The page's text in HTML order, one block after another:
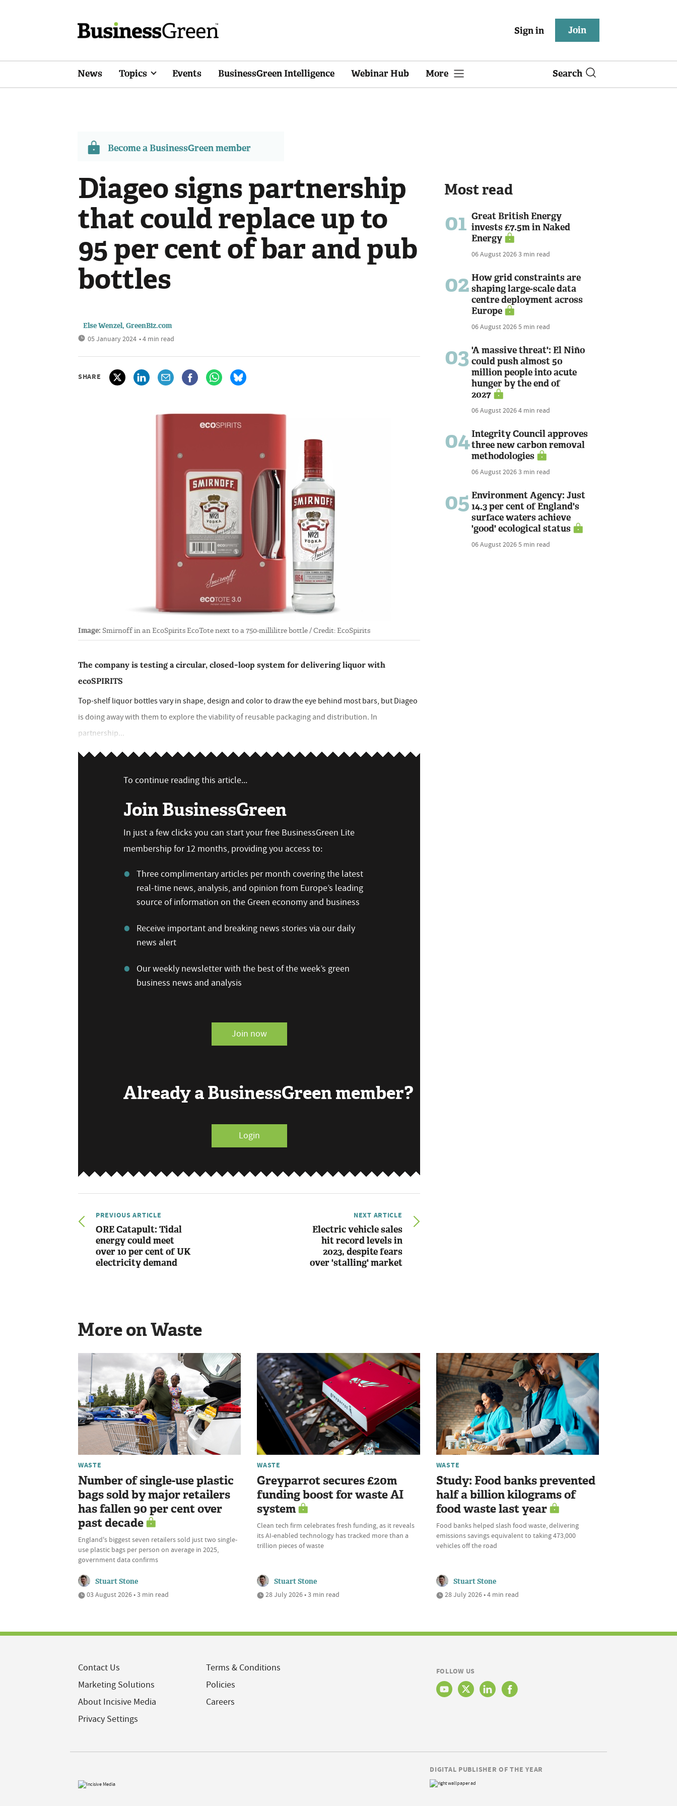
Sign in Join
News Topics Events BusinessGreen Intelligence Webinar Hub More Search
Become a BusinessGreen member
Diageo signs partnership
that could replace up to
95 per cent of bar and pub
bottles
Else Wenzel, GreenBiz.com
05 January 2024 • 4 min read
SHARE
Image: Smirnoff in an EcoSpirits EcoTote next to a 750-millilitre bottle / Credit: EcoSpirits
The company is testing a circular, closed-loop system for delivering liquor with
ecoSPIRITS
Top-shelf liquor bottles vary in shape, design and color to draw the eye behind most bars, but Diageo
is doing away with them to explore the viability of reusable packaging and distribution. In
partnership...
To continue reading this article...
Join BusinessGreen
In just a few clicks you can start your free BusinessGreen Lite
membership for 12 months, providing you access to:
Three complimentary articles per month covering the latest
real-time news, analysis, and opinion from Europe’s leading
source of information on the Green economy and business
Receive important and breaking news stories via our daily
news alert
Our weekly newsletter with the best of the week’s green
business news and analysis
Join now
Already a BusinessGreen member?
Login
PREVIOUS ARTICLE
ORE Catapult: Tidal
energy could meet
over 10 per cent of UK
electricity demand
NEXT ARTICLE
Electric vehicle sales
hit record levels in
2023, despite fears
over 'stalling' market
Most read
01 Great British Energy
invests £7.5m in Naked
Energy
06 August 20263 min read
02 How grid constraints are
shaping large-scale data
centre deployment across
Europe
06 August 20265 min read
03 'A massive threat': El Niño
could push almost 50
million people into acute
hunger by the end of
2027
06 August 20264 min read
04Integrity Council approves
three new carbon removal
methodologies
06 August 20263 min read
05 Environment Agency: Just
14.3 per cent of England's
surface waters achieve
'good' ecological status
06 August 20265 min read
More on Waste
WASTE
Number of single-use plastic
bags sold by major retailers
has fallen 90 per cent over
past decade
England's biggest seven retailers sold just two single-
use plastic bags per person on average in 2025,
government data confirms
Stuart Stone
03 August 2026 • 3 min read
WASTE
Greyparrot secures £20m
funding boost for waste AI
system
Clean tech firm celebrates fresh funding, as it reveals
its AI-enabled technology has tracked more than a
trillion pieces of waste
Stuart Stone
28 July 2026 • 3 min read
WASTE
Study: Food banks prevented
half a billion kilograms of
food waste last year
Food banks helped slash food waste, delivering
emissions savings equivalent to taking 473,000
vehicles off the road
Stuart Stone
28 July 2026 • 4 min read
Contact Us
Marketing Solutions
About Incisive Media
Privacy Settings
Terms & Conditions
Policies
Careers
FOLLOW US
DIGITAL PUBLISHER OF THE YEAR